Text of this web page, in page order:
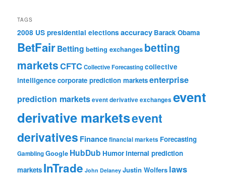
TAGS
2008 US presidential elections accuracy Barack Obama
BetFairBetting betting exchanges betting
marketsCFTCCollective Forecastingcollective
intelligence corporate prediction marketsenterprise
prediction marketsevent derivative exchanges event
derivative marketsevent
derivatives Financefinancial markets Forecasting
GamblingGoogle HubDub Humorinternal prediction
markets InTrade John Delaney Justin Wolfers laws